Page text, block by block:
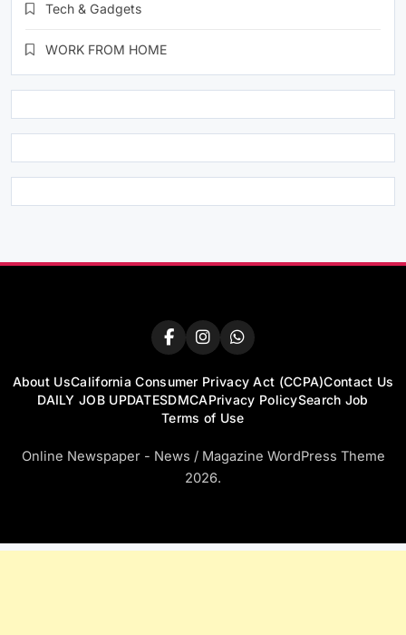
Tech & Gadgets
WORK FROM HOME
About UsCalifornia Consumer Privacy Act (CCPA)Contact Us
DAILY JOB UPDATESDMCAPrivacy PolicySearch Job
Terms of Use
Online Newspaper - News / Magazine WordPress Theme
2026.